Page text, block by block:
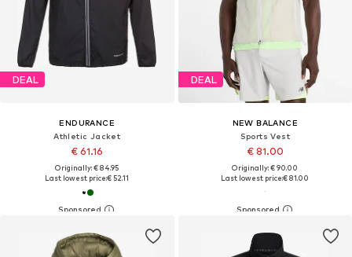
DEAL
ENDURANCE
Athletic Jacket
€ 61.16
Originally: € 84.95
Last lowest price:€ 52.11
DEAL
NEW BALANCE
Sports Vest
€ 81.00
Originally: € 90.00
Last lowest price:€ 81.00